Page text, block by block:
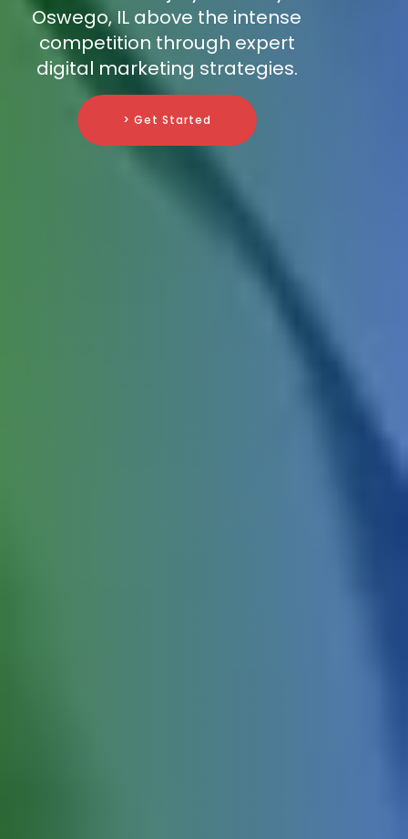
Oswego, IL above the intense
competition through expert
digital marketing strategies.
> Get Started